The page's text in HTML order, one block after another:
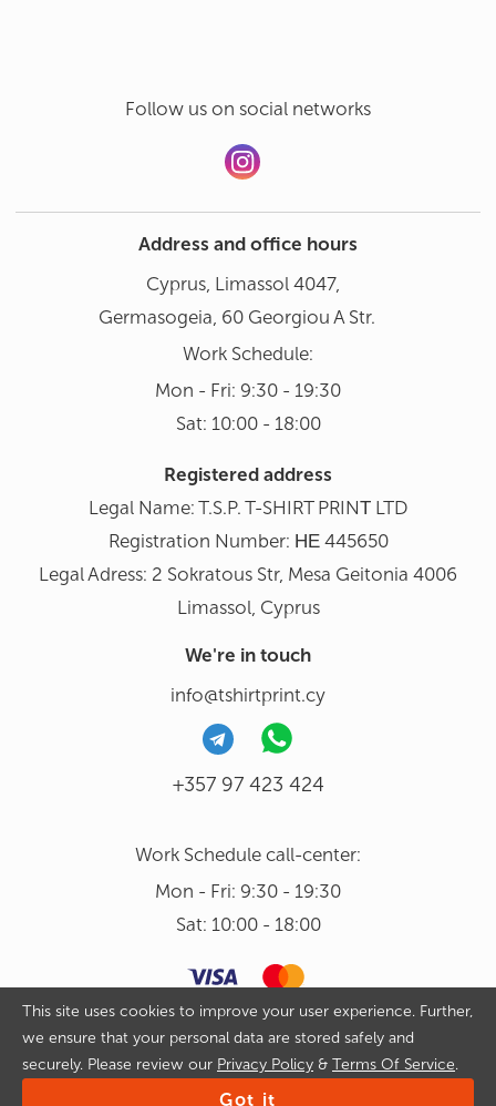
Follow us on social networks
Address and office hours
Cyprus, Limassol 4047,
Germasogeia, 60 Georgiou A Str.
Work Schedule:
Mon - Fri: 9:30 - 19:30
Sat: 10:00 - 18:00
Registered address
Legal Name: T.S.P. T-SHIRT PRINΤ LTD
Registration Number: ΗΕ 445650
Legal Adress: 2 Sokratous Str, Mesa Geitonia 4006
Limassol, Cyprus
We're in touch
info@tshirtprint.cy
+357 97 423 424
Work Schedule call-center:
Mon - Fri: 9:30 - 19:30
Sat: 10:00 - 18:00
Copyright 2026 © Tshirtprint.cy. All rights reserved. By continuing
to use our website and placing an order on it you agree with
Privacy Policy&Terms Of Service
This site uses cookies to improve your user experience. Further,
we ensure that your personal data are stored safely and
securely. Please review our Privacy Policy & Terms Of Service.
Got it